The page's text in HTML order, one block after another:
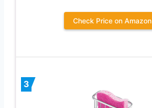
Check Price on Amazon
3